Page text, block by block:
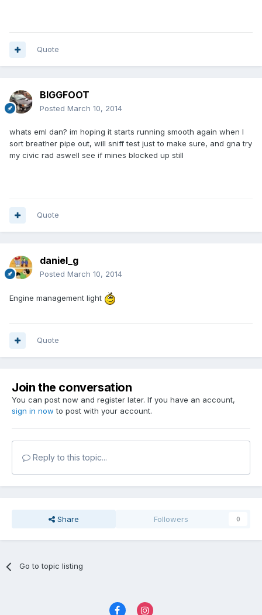
Quote
BIGGFOOT
Posted March 10, 2014
whats eml dan? im hoping it starts running smooth again when I
sort breather pipe out, will sniff test just to make sure, and gna try
my civic rad aswell see if mines blocked up still
Quote
daniel_g
Posted March 10, 2014
Engine management light
Quote
Join the conversation
You can post now and register later. If you have an account,
sign in now to post with your account.
Reply to this topic...
Share Followers 0
Go to topic listing